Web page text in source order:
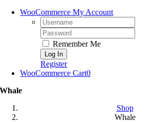
WooCommerce My Account
Username:
Password:
Remember Me
Register
WooCommerce Cart0
Whale
Shop
Whale